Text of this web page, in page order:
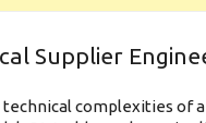
Supplier
complexities of